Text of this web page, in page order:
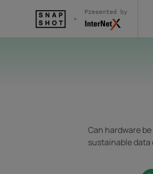
Presented by
Can hardware
sustainable